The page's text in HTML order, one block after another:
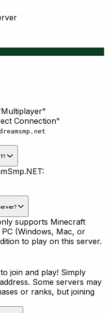
Connection"
supports Minecraft
(Windows, Mac, or
to play on this server.
join and play! Simply
Some servers may
or ranks, but joining